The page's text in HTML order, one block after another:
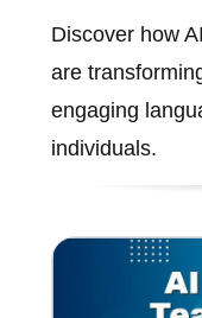
Discover how
are
engaging
individuals.